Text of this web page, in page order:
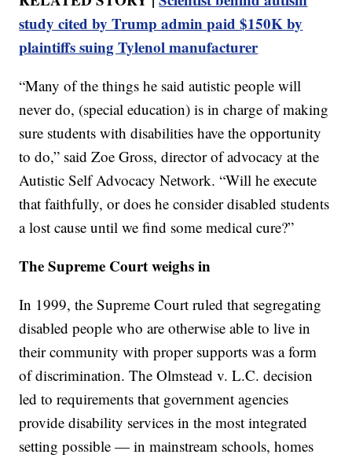
study cited by Trump admin paid $150K by
plaintiffs suing Tylenol manufacturer
“Many of the things he said autistic people will
never do, (special education) is in charge of making
sure students with disabilities have the opportunity
to do,” said Zoe Gross, director of advocacy at the
Autistic Self Advocacy Network. “Will he execute
that faithfully, or does he consider disabled students
a lost cause until we find some medical cure?”
The Supreme Court weighs in
In 1999, the Supreme Court ruled that segregating
disabled people who are otherwise able to live in
their community with proper supports was a form
of discrimination. The Olmstead v. L.C. decision
led to requirements that government agencies
provide disability services in the most integrated
setting possible — in mainstream schools, homes